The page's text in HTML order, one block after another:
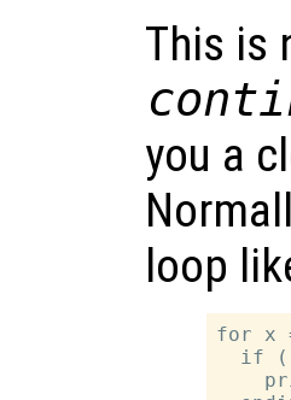
This is
you a
loop
for x
if